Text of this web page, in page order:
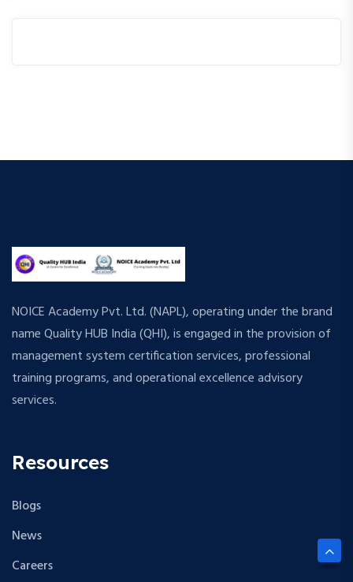
NOICE Academy Pvt. Ltd. (NAPL), operating under the brand
name Quality HUB India (QHI), is engaged in the provision of
management system certification services, professional
training programs, and operational excellence advisory
services.
Resources
Blogs
News
Careers